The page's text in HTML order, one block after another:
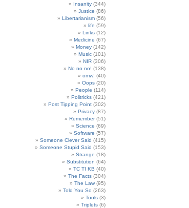
Insanity (344)
Justice (86)
Libertarianism (56)
life (59)
Links (12)
Medicine (67)
Money (142)
Music (101)
NIR (306)
No no no! (138)
omw! (40)
Oops (20)
People (114)
Politricks (421)
Post Tipping Point (302)
Privacy (87)
Remember(51)
Science (69)
Software (57)
Someone Clever Said (415)
Someone Stupid Said (153)
Strange (18)
Substitution (64)
TC TI KB (40)
The Facts (304)
The Law (95)
Told You So (263)
Tools (3)
Triplets (6)